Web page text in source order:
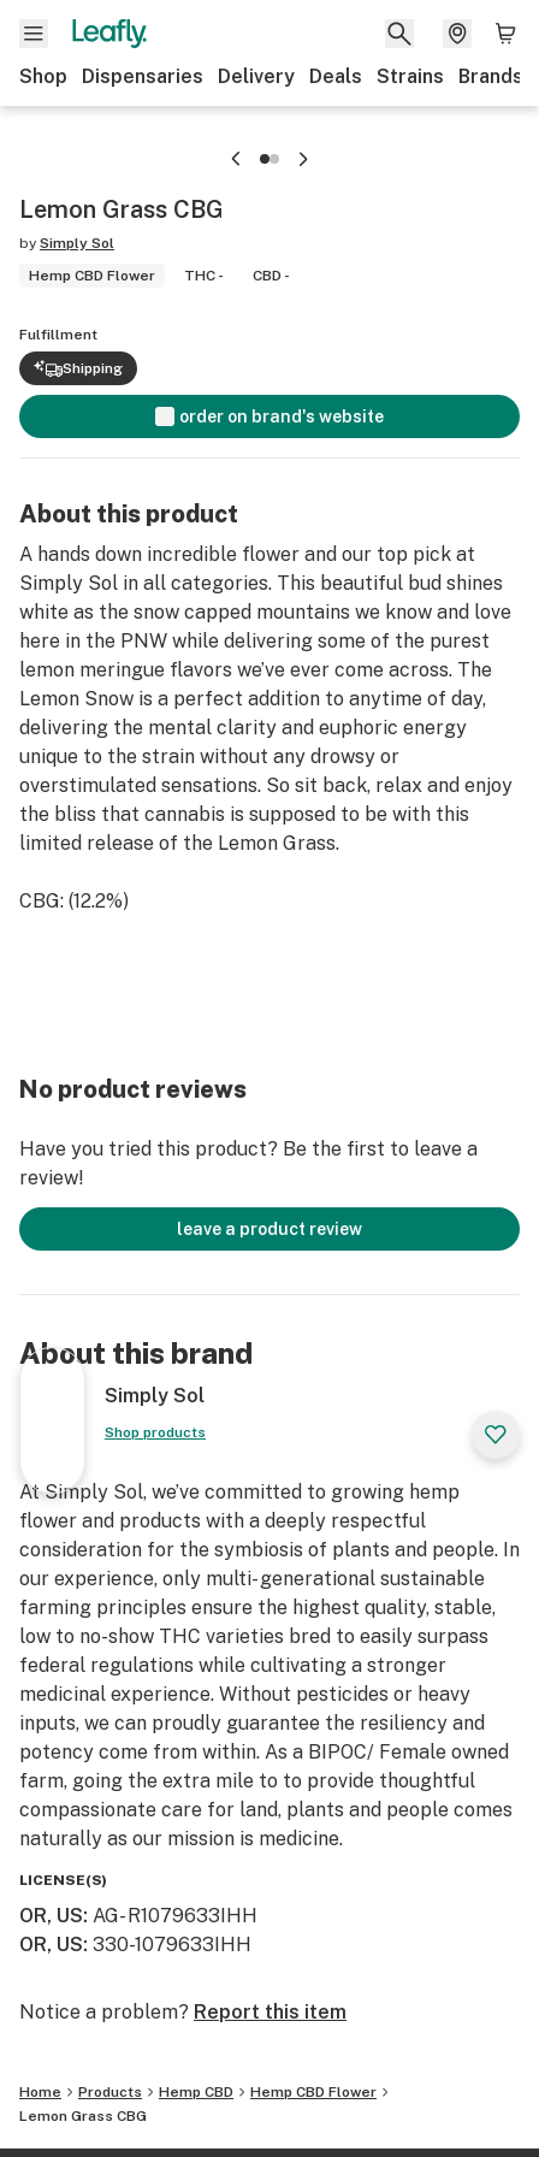
Shop Dispensaries Delivery Deals Strains Brands
Lemon Grass CBG
by Simply Sol
Hemp CBD Flower
THC - CBD -
Fulfillment
Shipping
order on brand's website
About this product
A hands down incredible flower and our top pick at
Simply Sol in all categories. This beautiful bud shines
white as the snow capped mountains we know and love
here in the PNW while delivering some of the purest
lemon meringue flavors we’ve ever come across. The
Lemon Snow is a perfect addition to anytime of day,
delivering the mental clarity and euphoric energy
unique to the strain without any drowsy or
overstimulated sensations. So sit back, relax and enjoy
the bliss that cannabis is supposed to be with this
limited release of the Lemon Grass.
CBG: (12.2%)
- Land, Process and Product Lovingly Worked by Hand
- Boutique Outdoor Flower - Just as Nature Intended
Homegrown on our fully organic farm with sun, water,
compost tea and homemade ferments. Because we
recognize that minimal inputs never means lacking
All products cultivated and created in a fully licensed
and compliant manner and facility.
For those utilize hemp as a regular medicinal practice,
consider restocking your high grade hemp as simple
and stress free as you with a Simply Sol CSA
subscription, featuring affordable organic medicines
and produce delivered directly to you.
No product reviews
Have you tried this product? Be the first to leave a
review!
leave a product review
About this brand
Simply Sol
Shop products
At Simply Sol, we’ve committed to growing hemp
flower and products with a deeply respectful
consideration for the symbiosis of plants and people. In
our experience, only multi- generational sustainable
farming principles ensure the highest quality, stable,
low to no-show THC varieties bred to easily surpass
federal regulations while cultivating a stronger
medicinal experience. Without pesticides or heavy
inputs, we can proudly guarantee the resiliency and
potency come from within. As a BIPOC/ Female owned
farm, going the extra mile to to provide thoughtful
compassionate care for land, plants and people comes
naturally as our mission is medicine.
The name says it all, simply sol. Only organic home
brewed ingredients, clean water, and plenty of sun
strive to close the loop on our land, in our communities,
resources of all voices, surroundings and cultural
lineages of the land. From the ground up, we’ve
LICENSE(S)
OR, US: AG- R1079633IHH
OR, US: 330-1079633IHH
Notice a problem? Report this item
Home Products Hemp CBD
Hemp CBD Flower
Lemon Grass CBG